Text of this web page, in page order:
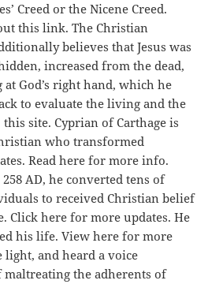
Creed or the Nicene Creed.
this link. The Christian
believes that Jesus was
increased from the dead,
God’s right hand, which he
to evaluate the living and the
site. Cyprian of Carthage is
who transformed
Read here for more info.
AD, he converted tens of
to received Christian belief
Click here for more updates. He
his life. View here for more
light, and heard a voice
the adherents of